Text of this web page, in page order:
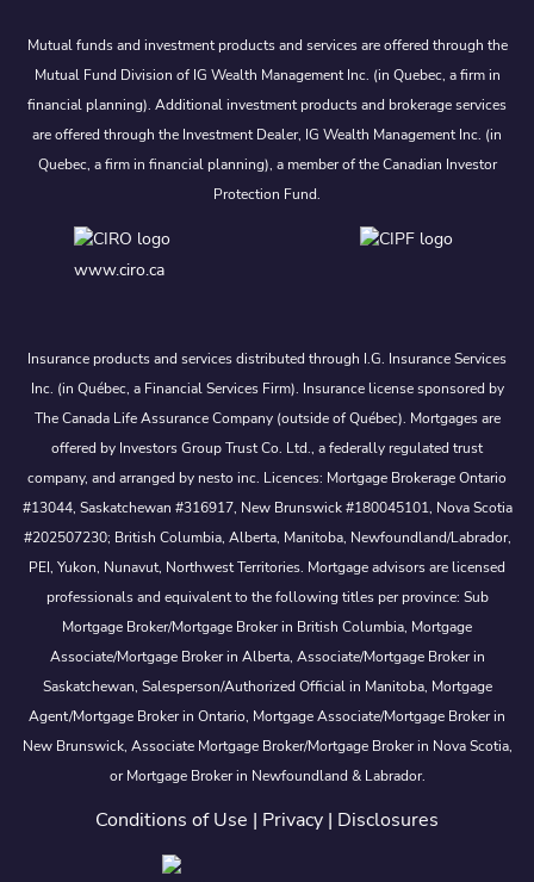
Mutual funds and investment products and services are offered through the
Mutual Fund Division of IG Wealth Management Inc. (in Quebec, a firm in
financial planning). Additional investment products and brokerage services
are offered through the Investment Dealer, IG Wealth Management Inc. (in
Quebec, a firm in financial planning), a member of the Canadian Investor
Protection Fund.
www.ciro.ca
Insurance products and services distributed through I.G. Insurance Services
Inc. (in Québec, a Financial Services Firm). Insurance license sponsored by
The Canada Life Assurance Company (outside of Québec). Mortgages are
offered by Investors Group Trust Co. Ltd., a federally regulated trust
company, and arranged by nesto inc. Licences: Mortgage Brokerage Ontario
#13044, Saskatchewan #316917, New Brunswick #180045101, Nova Scotia
#202507230; British Columbia, Alberta, Manitoba, Newfoundland/Labrador,
PEI, Yukon, Nunavut, Northwest Territories. Mortgage advisors are licensed
professionals and equivalent to the following titles per province: Sub
Mortgage Broker/Mortgage Broker in British Columbia, Mortgage
Associate/Mortgage Broker in Alberta, Associate/Mortgage Broker in
Saskatchewan, Salesperson/Authorized Official in Manitoba, Mortgage
Agent/Mortgage Broker in Ontario, Mortgage Associate/Mortgage Broker in
New Brunswick, Associate Mortgage Broker/Mortgage Broker in Nova Scotia,
or Mortgage Broker in Newfoundland & Labrador.
Conditions of Use | Privacy | Disclosures